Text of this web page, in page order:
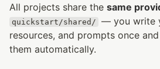
All projects share the same
quickstart/shared/
— you write
resources, and prompts once
them automatically.